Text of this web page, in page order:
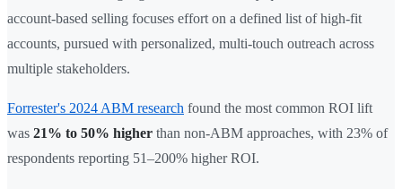
account-based selling focuses effort on a defined list of high-fit
accounts, pursued with personalized, multi-touch outreach across
multiple stakeholders.
Forrester's 2024 ABM research found the most common ROI lift
was 21% to 50% higher than non-ABM approaches, with 23% of
respondents reporting 51–200% higher ROI.